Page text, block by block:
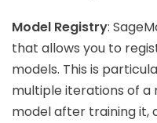
Model Registry:
that allows you to
models. This is
multiple iterations of a
model after training it,